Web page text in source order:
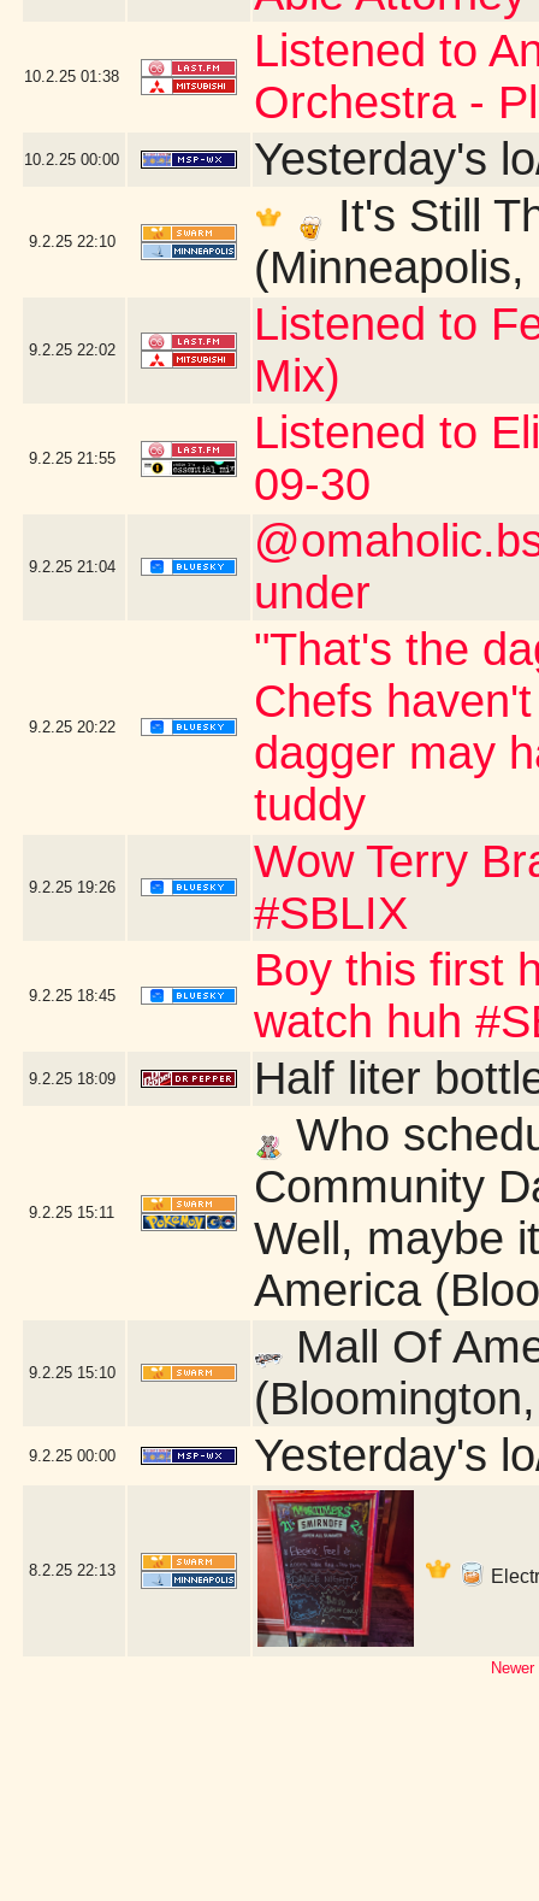
10.2.25 01:38
Listened to
Orchestra -
10.2.25 00:00 Yesterday's
9.2.25 22:10
It's Still
(Minneapolis,
9.2.25 22:02
Listened to
Mix)
9.2.25 21:55
Listened to
09-30
9.2.25 21:04
under
9.2.25 20:22
"That's the
Chefs
dagger may
tuddy
9.2.25 19:26
Wow Terry
#SBLIX
9.2.25 18:45
Boy this first
watch huh
9.2.25 18:09 Half liter
9.2.25 15:11
Who
Community
Well, maybe
America
9.2.25 15:10
Mall Of
9.2.25 00:00 Yesterday's
8.2.25 22:13